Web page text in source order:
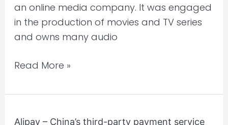
an online media company. It was engaged
in the production of movies and TV series
and owns many audio
Read More »
Alipay – China’s third-party payment service
Alipay